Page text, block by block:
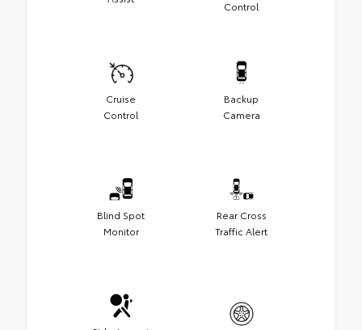
Control
Cruise
Control
Backup
Camera
Blind Spot
Monitor
Rear Cross
Traffic Alert